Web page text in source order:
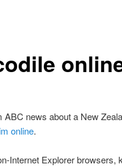
ABC news about a New
online.
Internet Explorer browsers,